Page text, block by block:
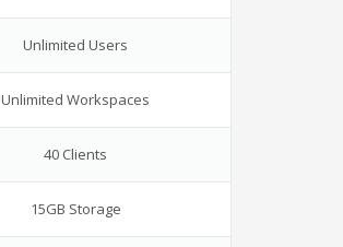
Unlimited Users
Unlimited Workspaces
40 Clients
15GB Storage